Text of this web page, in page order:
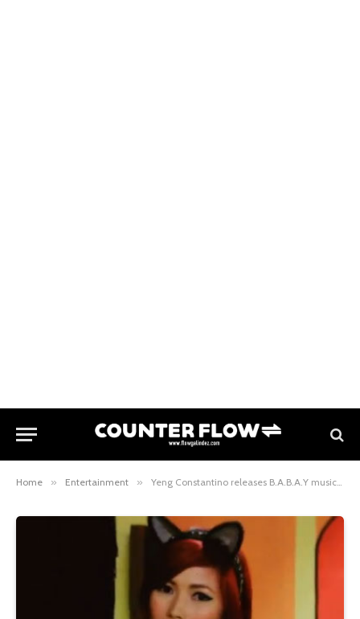
Home » Entertainment » Yeng Constantino releases B.A.B.A.Y music video